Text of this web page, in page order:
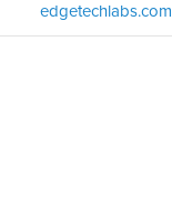
edgetechlabs.com